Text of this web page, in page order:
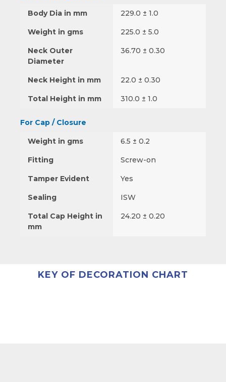
Body Dia in mm 229.0 ± 1.0
Weight in gms 225.0 ± 5.0
Neck Outer
Diameter
36.70 ± 0.30
Neck Height in mm 22.0 ± 0.30
Total Height in mm 310.0 ± 1.0
For Cap / Closure
Weight in gms 6.5 ± 0.2
Fitting Screw-on
Tamper Evident Yes
Sealing ISW
Total Cap Height in
mm
24.20 ± 0.20
KEY OF DECORATION CHART